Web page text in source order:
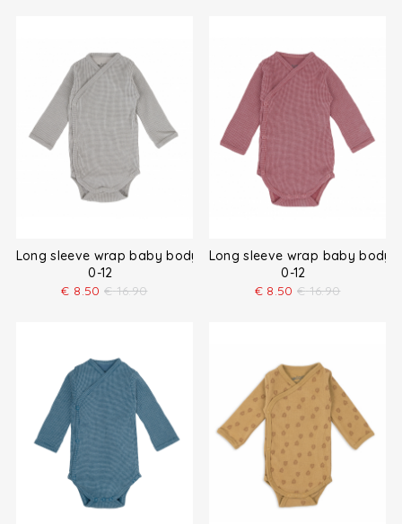
Long sleeve wrap baby bodysuit
0-12
€ 8.50 € 16.90
Long sleeve wrap baby
0-12
€ 8.50 € 16.90